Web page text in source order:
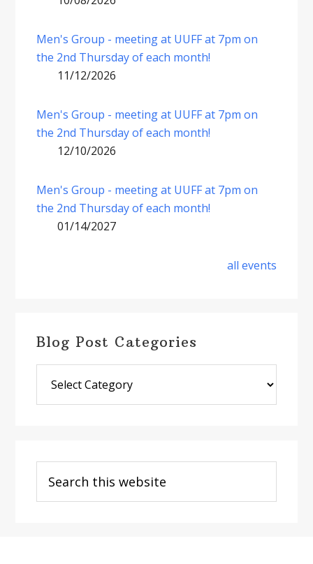
Men's Group - meeting at UUFF at 7pm on
the 2nd Thursday of each month!
11/12/2026
Men's Group - meeting at UUFF at 7pm on
the 2nd Thursday of each month!
12/10/2026
Men's Group - meeting at UUFF at 7pm on
the 2nd Thursday of each month!
01/14/2027
all events
Blog Post Categories
Post
Categories
this
website